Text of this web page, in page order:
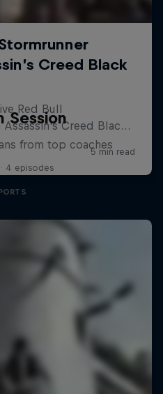
Session
from top coaches
4 episodes